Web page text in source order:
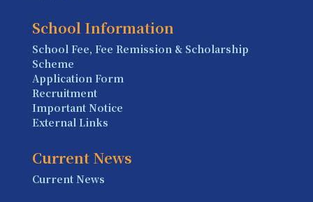
School Information
School Fee, Fee Remission & Scholarship
Scheme
Application Form
Recruitment
Important Notice
External Links
Current News
Current News